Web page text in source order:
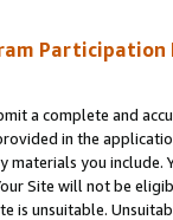
Participation
a complete and
in the
materials you
Site will not be
is unsuitable.